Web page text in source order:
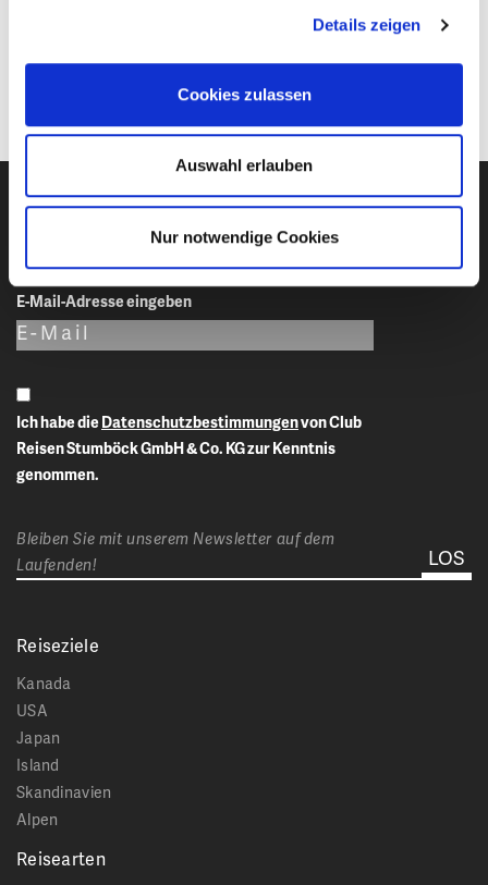
Details zeigen
Cookies zulassen
Auswahl erlauben
Nur notwendige Cookies
Canada. This has to be organized by the applicant him-/herself
Newsletter-Anmeldung
E-Mail-Adresse eingeben
Ich habe dieDatenschutzbestimmungen
Reisen Stumböck GmbH & Co. KG zur Kenntnis
genommen.
Bleiben Sie mit unserem Newsletter auf dem
Laufenden!
Reiseziele
Kanada
USA
Japan
Island
Skandinavien
Alpen
Reisearten